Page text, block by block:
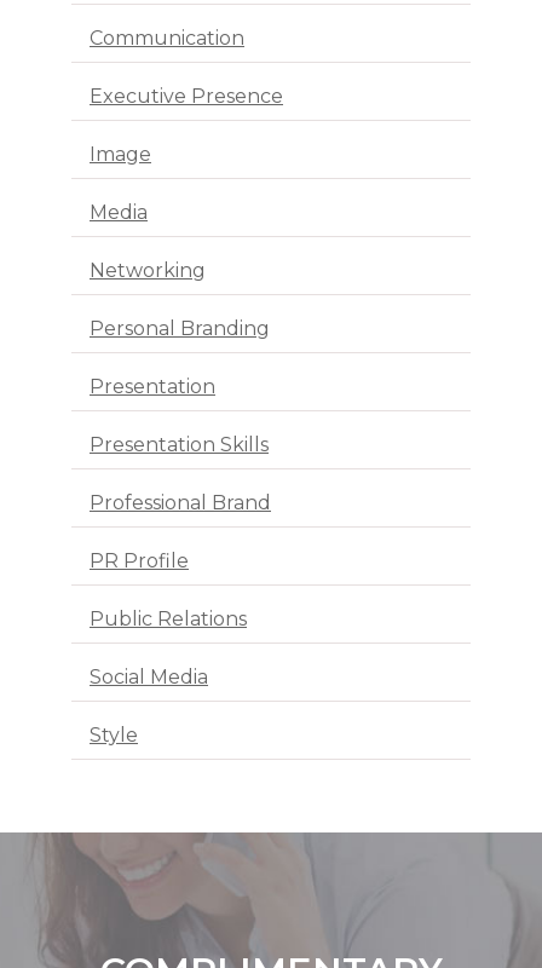
Communication
Executive Presence
Image
Media
Networking
Personal Branding
Presentation
Presentation Skills
Professional Brand
PR Profile
Public Relations
Social Media
Style